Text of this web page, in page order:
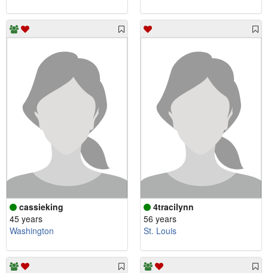
cassieking
45 years
Washington
4tracilynn
56 years
St. Louis